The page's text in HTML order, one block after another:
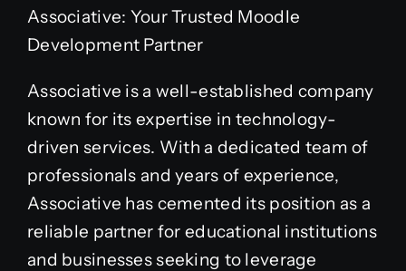
Associative: Your Trusted Moodle
Development Partner
Associative is a well-established company
known for its expertise in technology-
driven services. With a dedicated team of
professionals and years of experience,
Associative has cemented its position as a
reliable partner for educational institutions
and businesses seeking to leverage